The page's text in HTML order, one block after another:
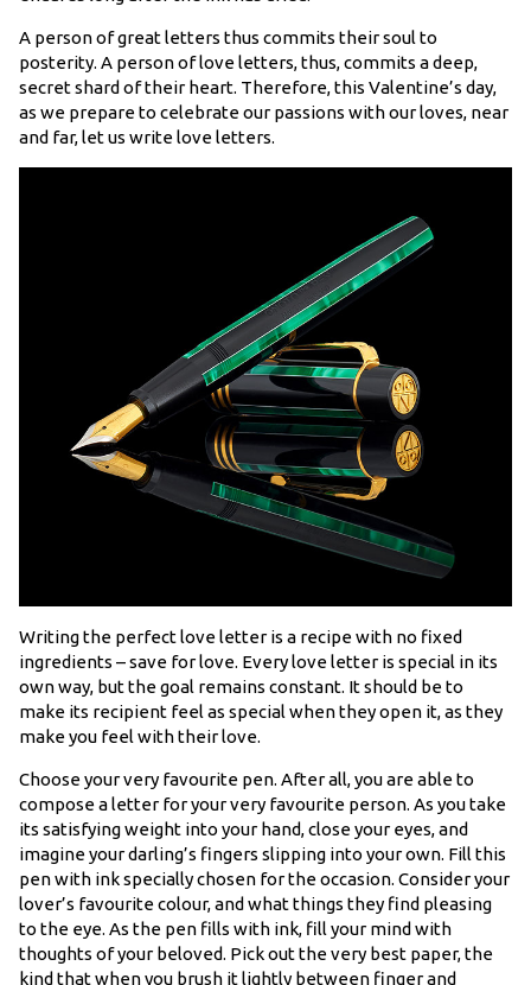
A person of great letters thus commits their soul to
posterity. A person of love letters, thus, commits a deep,
secret shard of their heart. Therefore, this Valentine’s day,
as we prepare to celebrate our passions with our loves, near
and far, let us write love letters.
Writing the perfect love letter is a recipe with no fixed
ingredients – save for love. Every love letter is special in its
own way, but the goal remains constant. It should be to
make its recipient feel as special when they open it, as they
make you feel with their love.
Choose your very favourite pen. After all, you are able to
compose a letter for your very favourite person. As you take
its satisfying weight into your hand, close your eyes, and
imagine your darling’s fingers slipping into your own. Fill this
pen with ink specially chosen for the occasion. Consider your
lover’s favourite colour, and what things they find pleasing
to the eye. As the pen fills with ink, fill your mind with
thoughts of your beloved. Pick out the very best paper, the
kind that when you brush it lightly between finger and